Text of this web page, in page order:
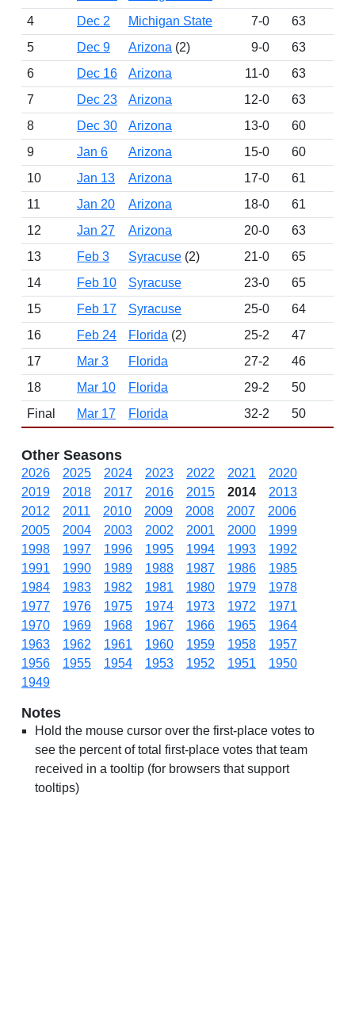
4
Dec 2 Michigan State 7-0 63
5
Dec 9 Arizona (2) 9-0 63
6
Dec 16 Arizona 11-0 63
7
Dec 23 Arizona 12-0 63
8
Dec 30 Arizona 13-0 60
9
Jan 6 Arizona 15-0 60
10
Jan 13 Arizona 17-0 61
11
Jan 20 Arizona 18-0 61
12
Jan 27 Arizona 20-0 63
13
Feb 3 Syracuse (2) 21-0 65
14
Feb 10 Syracuse 23-0 65
15
Feb 17 Syracuse 25-0 64
16
Feb 24 Florida (2) 25-2 47
17
Mar 3 Florida 27-2 46
18
Mar 10 Florida 29-2 50
Final
Mar 17 Florida 32-2 50
Other Seasons
2026 2025 2024 2023 2022 2021
2020
2019
2018 2017 2016 2015 2014
2013
2012
2011 2010 2009 2008 2007
2006
2005
2004 2003 2002 2001 2000
1999
1998
1997 1996 1995 1994 1993
1992
1991
1990 1989 1988 1987 1986
1985
1984
1983 1982 1981 1980 1979
1978
1977
1976 1975 1974 1973 1972
1971
1970
1969 1968 1967 1966 1965
1964
1963
1962 1961 1960 1959 1958
1957
1956
1955 1954 1953 1952 1951
1950
1949
Notes
Hold the mouse cursor over the first-place votes to
see the percent of total first-place votes that team
received in a tooltip (for browsers that support
tooltips)